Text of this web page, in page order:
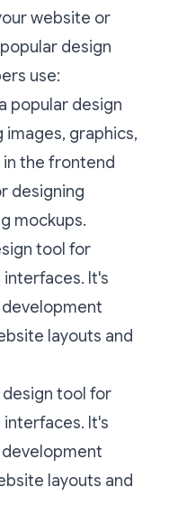
website or
design
use:
popular design
graphics,
in the frontend
designing
mockups.
tool for
It's
layouts and
design tool for
It's
layouts and